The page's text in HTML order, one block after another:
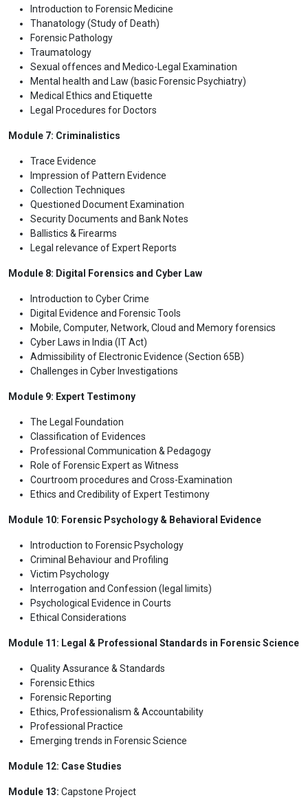
Introduction to Forensic Medicine
Thanatology (Study of Death)
Forensic Pathology
Traumatology
Sexual offences and Medico-Legal Examination
Mental health and Law (basic Forensic Psychiatry)
Medical Ethics and Etiquette
Legal Procedures for Doctors
Module 7: Criminalistics
Trace Evidence
Impression of Pattern Evidence
Collection Techniques
Questioned Document Examination
Security Documents and Bank Notes
Ballistics & Firearms
Legal relevance of Expert Reports
Module 8: Digital Forensics and Cyber Law
Introduction to Cyber Crime
Digital Evidence and Forensic Tools
Mobile, Computer, Network, Cloud and Memory forensics
Cyber Laws in India (IT Act)
Admissibility of Electronic Evidence (Section 65B)
Challenges in Cyber Investigations
Module 9: Expert Testimony
The Legal Foundation
Classification of Evidences
Professional Communication & Pedagogy
Role of Forensic Expert as Witness
Courtroom procedures and Cross-Examination
Ethics and Credibility of Expert Testimony
Module 10: Forensic Psychology & Behavioral Evidence
Introduction to Forensic Psychology
Criminal Behaviour and Profiling
Victim Psychology
Interrogation and Confession (legal limits)
Psychological Evidence in Courts
Ethical Considerations
Module 11: Legal & Professional Standards in Forensic Science
Quality Assurance & Standards
Forensic Ethics
Forensic Reporting
Ethics, Professionalism & Accountability
Professional Practice
Emerging trends in Forensic Science
Module 12: Case Studies
Module 13: Capstone Project